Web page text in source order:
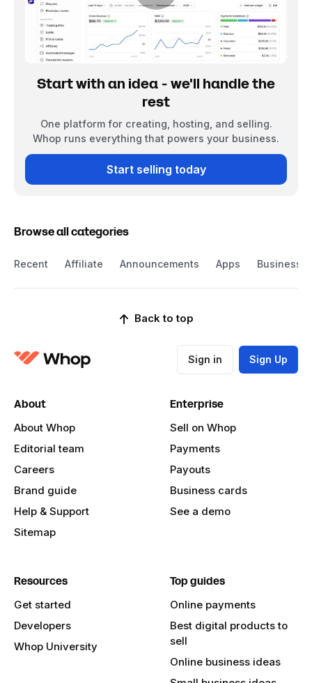
Start with an idea - we'll handle the
rest
One platform for creating, hosting, and selling.
Whop runs everything that powers your business.
Start selling today
Browse all categories
Recent Affiliate Announcements Apps Business
Back to top
Sign in Sign Up
About
About Whop
Editorial team
Careers
Brand guide
Help & Support
Sitemap
Enterprise
Sell on Whop
Payments
Payouts
Business cards
See a demo
Resources
Get started
Developers
Whop University
Top guides
Online payments
Best digital products to
sell
Online business ideas